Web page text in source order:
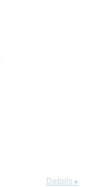
Details ▸